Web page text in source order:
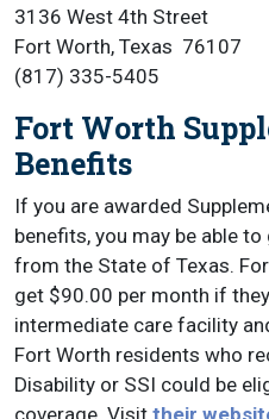
3136 West 4th Street
Fort Worth, Texas 76107
(817) 335-5405
Fort Worth
Benefits
If you are awarded
benefits, you may be able
from the State of Texas.
get $90.00 per month if
intermediate care facility
Fort Worth residents who
Disability or SSI could be
coverage. Visit their